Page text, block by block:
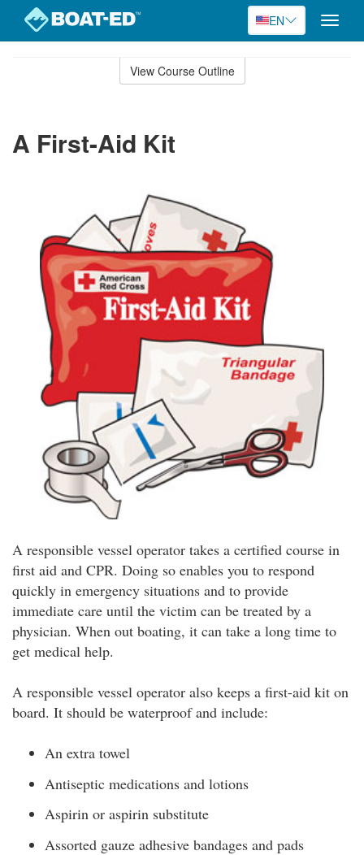
EN
Toggle
View Course Outline
A First-Aid Kit
A responsible vessel operator takes a certified course in
first aid and CPR. Doing so enables you to respond
quickly in emergency situations and to provide
immediate care until the victim can be treated by a
physician. When out boating, it can take a long time to
get medical help.
A responsible vessel operator also keeps a first-aid kit on
board. It should be waterproof and include:
An extra towel
Antiseptic medications and lotions
Aspirin or aspirin substitute
Assorted gauze adhesive bandages and pads